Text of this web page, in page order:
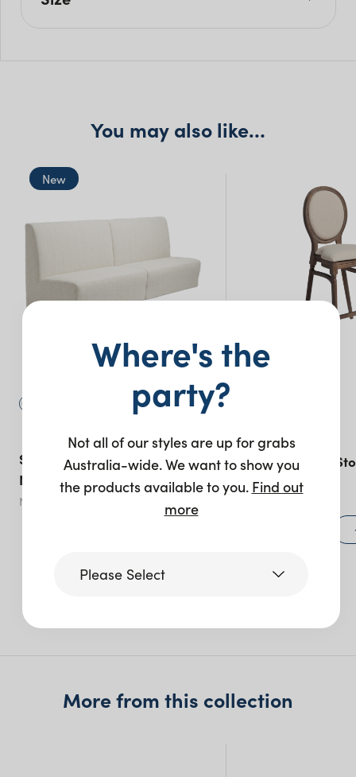
You may also like…
New
Sonoma Linen Banquet –
Natural
Natural - various options
Bordeaux Bar
More from this collection
Where's the
party?
Not all of our styles are up for grabs
Australia-wide. We want to show you
the products available to you. Find out
more
Please Select
Victoria